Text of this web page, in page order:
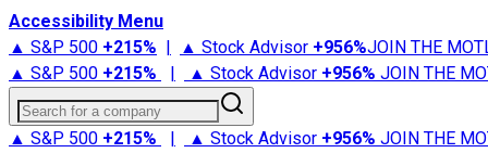
Accessibility Menu
▲ S&P 500 +215% | ▲ Stock Advisor +956%JOIN THE
▲ S&P 500 +215% | ▲ Stock Advisor +956% JOIN THE
Search for a company
▲ S&P 500 +215% | ▲ Stock Advisor +956% JOIN THE